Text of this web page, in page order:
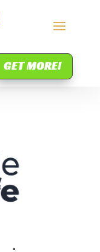
GET MORE!